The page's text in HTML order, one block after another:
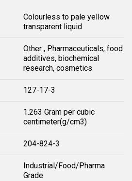
Colourless to pale yellow
transparent liquid
Other , Pharmaceuticals, food
additives, biochemical
research, cosmetics
127-17-3
1.263 Gram per cubic
centimeter(g/cm3)
204-824-3
Industrial/Food/Pharma
Grade